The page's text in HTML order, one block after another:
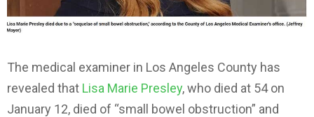
The medical examiner in Los Angeles County has
revealed that Lisa Marie Presley, who died at 54 on
January 12, died of “small bowel obstruction” and